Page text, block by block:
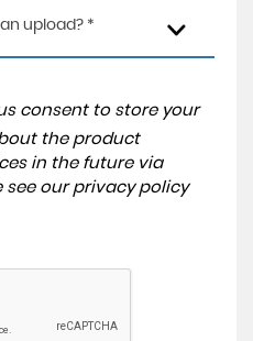
upload? *
consent to store your
the product
in the future via
see our privacy policy